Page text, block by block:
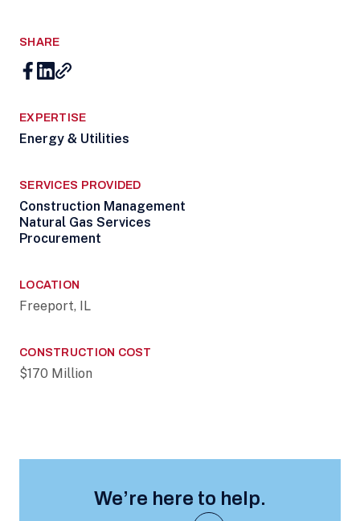
SHARE
EXPERTISE
Energy & Utilities
SERVICES PROVIDED
Construction Management
Natural Gas Services
Procurement
LOCATION
Freeport, IL
CONSTRUCTION COST
$170 Million
We’re here to help.